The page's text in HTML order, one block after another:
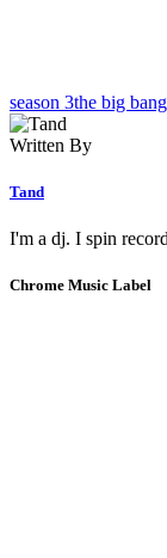
season 3the big
Written By
Tand
I'm a dj. I spin
Chrome Music Label